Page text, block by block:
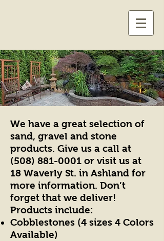
We have a great selection of
sand, gravel and stone
products. Give us a call at
(508) 881-0001 or visit us at
18 Waverly St. in Ashland for
more information. Don’t
forget that we deliver!
Products include:
Cobblestones (4 sizes 4 Colors
Available)